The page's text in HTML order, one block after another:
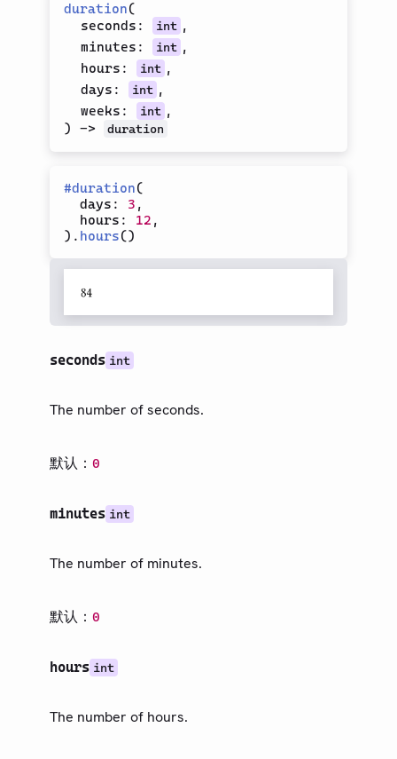
Integer
Module
Plugin
Regex
Selector
String
Style
Calculation
文本
符号
内省
路线图
duration(
seconds : int ,
minutes : int ,
hours : int ,
days : int ,
weeks : int ,
) -> duration
#duration(
  days
: 3 ,
  hours
: 12 ,
) . hours()
seconds int
The number of seconds.
默认： 0
minutes int
The number of minutes.
默认： 0
hours int
The number of hours.